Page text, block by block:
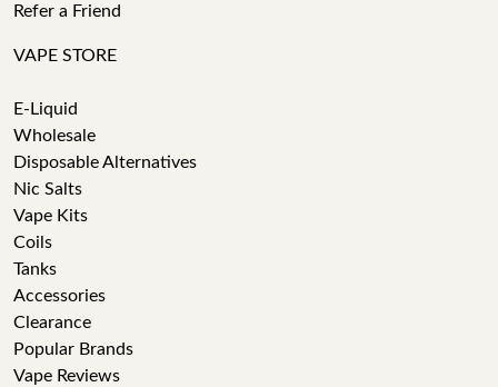
Refer a Friend
VAPE STORE
E-Liquid
Wholesale
Disposable Alternatives
Nic Salts
Vape Kits
Coils
Tanks
Accessories
Clearance
Popular Brands
Vape Reviews